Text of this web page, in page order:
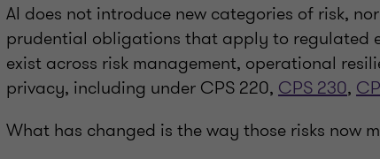
AI does not introduce new categories of risk,
prudential obligations that apply to regulated
exist across risk management, operational
privacy, including under CPS 220, CPS 230,
What has changed is the way those risks now